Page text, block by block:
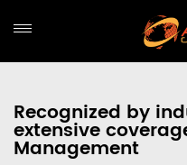
Recognized by
extensive
Management